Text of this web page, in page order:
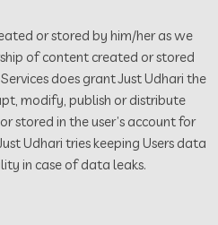
or stored by him/her as we
of content created or stored
does grant Just Udhari the
modify, publish or distribute
stored in the user’s account for
Udhari tries keeping Users data
in case of data leaks.